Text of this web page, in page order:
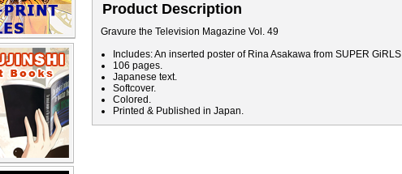
Product Description
Gravure the Television Magazine Vol. 49
Includes: An inserted poster of Rina Asakawa from SUPER GiRLS
106 pages.
Japanese text.
Softcover.
Colored.
Printed & Published in Japan.